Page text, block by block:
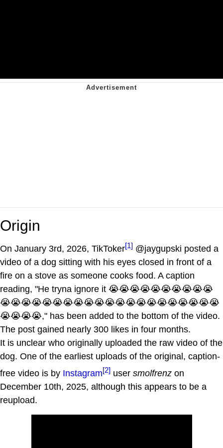
Origin
On January 3rd, 2026, TikToker[1] @jaygupski posted a
video of a dog sitting with his eyes closed in front of a
fire on a stove as someone cooks food. A caption
reading, "He tryna ignore it 😭😭😭😭😭😭😭😭😭😭
😭😭😭😭😭😭😭😭😭😭😭😭😭😭😭😭😭😭😭😭😭
😭😭😭😭," has been added to the bottom of the video.
The post gained nearly 300 likes in four months.
It is unclear who originally uploaded the raw video of the
dog. One of the earliest uploads of the original, caption-
free video is by Instagram[2] user smolfrenz on
December 10th, 2025, although this appears to be a
reupload.